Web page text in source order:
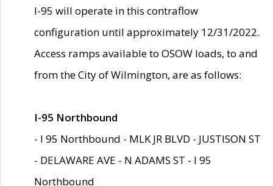
I-95 will operate in this contraflow
configuration until approximately 12/31/2022.
Access ramps available to OSOW loads, to and
from the City of Wilmington, are as follows:
I-95 Northbound
- I 95 Northbound - MLK JR BLVD - JUSTISON ST
- DELAWARE AVE - N ADAMS ST - I 95
Northbound